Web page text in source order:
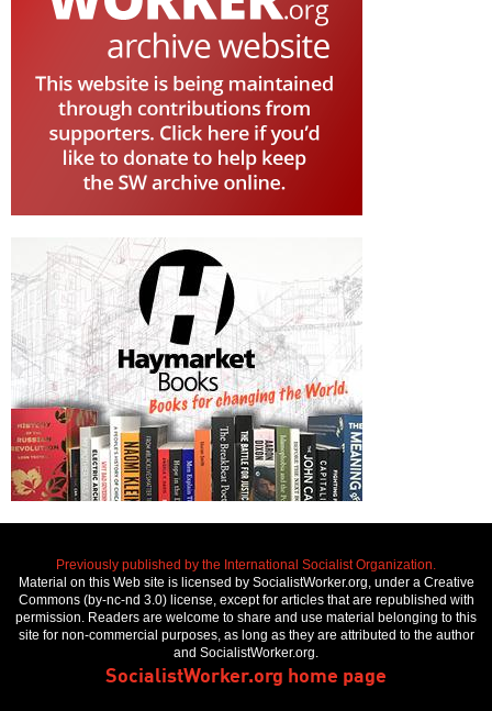
Previously published by the International Socialist Organization.
Material on this Web site is licensed by SocialistWorker.org, under a Creative
Commons (by-nc-nd 3.0) license, except for articles that are republished with
permission. Readers are welcome to share and use material belonging to this
site for non-commercial purposes, as long as they are attributed to the author
and SocialistWorker.org.
SocialistWorker.org home page